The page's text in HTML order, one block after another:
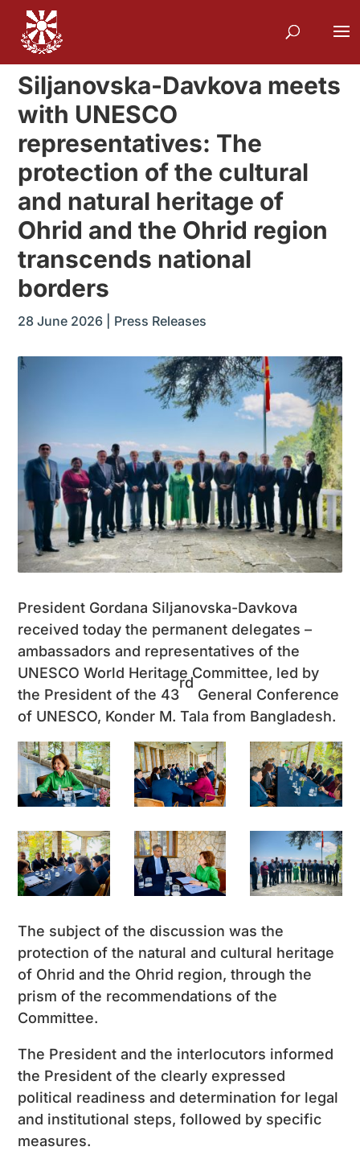
Siljanovska-Davkova meets
with UNESCO
representatives: The
protection of the cultural
and natural heritage of
Ohrid and the Ohrid region
transcends national
borders
28 June 2026 Press Releases
President Gordana Siljanovska-Davkova
received today the permanent delegates –
ambassadors and representatives of the
UNESCO World Heritage Committee, led by
the President of the 43
rd
General Conference
of UNESCO, Konder M. Tala from Bangladesh.
The subject of the discussion was the
protection of the natural and cultural heritage
of Ohrid and the Ohrid region, through the
prism of the recommendations of the
Committee.
The President and the interlocutors informed
the President of the clearly expressed
political readiness and determination for legal
and institutional steps, followed by specific
measures.